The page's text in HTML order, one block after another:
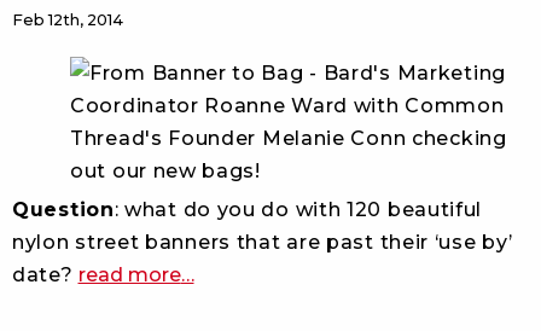
Feb 12th, 2014
Question: what do you do with 120 beautiful
nylon street banners that are past their ‘use by’
date? read moreabout
…